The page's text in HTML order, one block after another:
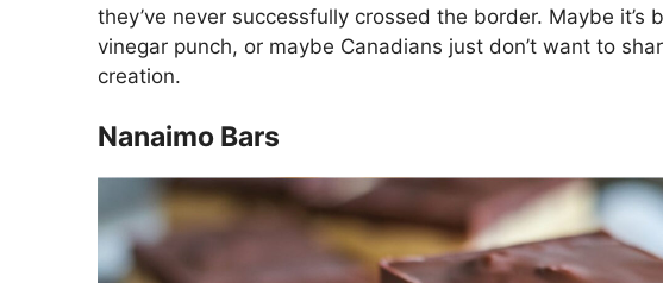
they’ve never successfully crossed the border. Maybe it’s
vinegar punch, or maybe Canadians just don’t want to
creation.
Nanaimo Bars